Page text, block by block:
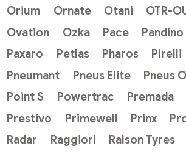
Orium
Ornate Otani
OTR-
Ovation
Ozka Pace Pandino
Paxaro
Petlas Pharos Pirelli
Pneumant
Pneus Elite
Pneus
Point S
Powertrac Premada
Prestivo
Primewell Prinx
Radar
Raggiori Ralson Tyres